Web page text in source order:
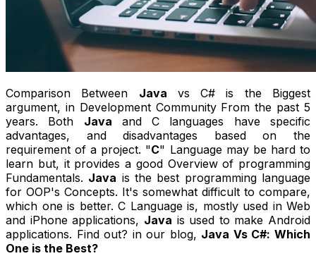
Comparison Between Java vs C# is the Biggest
argument, in Development Community From the past 5
years. Both Java and C languages have specific
advantages, and disadvantages based on the
requirement of a project. "C" Language may be hard to
learn but, it provides a good Overview of programming
Fundamentals. Java is the best programming language
for OOP's Concepts. It's somewhat difficult to compare,
which one is better. C Language is, mostly used in Web
and iPhone applications, Java is used to make Android
applications. Find out? in our blog, Java Vs C#: Which
One is the Best?